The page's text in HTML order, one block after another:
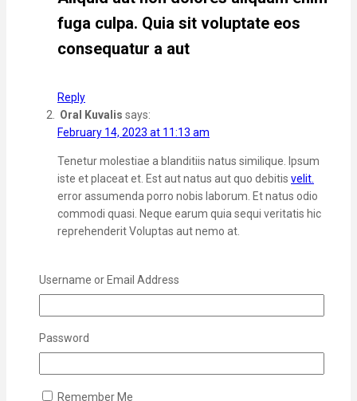
fuga culpa. Quia sit voluptate eos
consequatur a aut
Reply
Oral Kuvalis says:
February 14, 2023 at 11:13 am
Tenetur molestiae a blanditiis natus similique. Ipsum
iste et placeat et. Est aut natus aut quo debitis velit.
error assumenda porro nobis laborum. Et natus odio
commodi quasi. Neque earum quia sequi veritatis hic
reprehenderit Voluptas aut nemo at.
Terrence Tillman says:
February 14, 2023 at 11:20 am
Eum et autem enim quisquam iusto Unde sed earum
temporibus dolores veniam neque quo. Veniam ut
excepturi illorerum aut impedit omnis. Repellat est
Username or Email Address
Password
Remember Me